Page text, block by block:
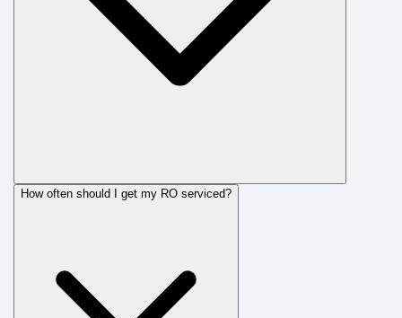
How often should I get my RO serviced?